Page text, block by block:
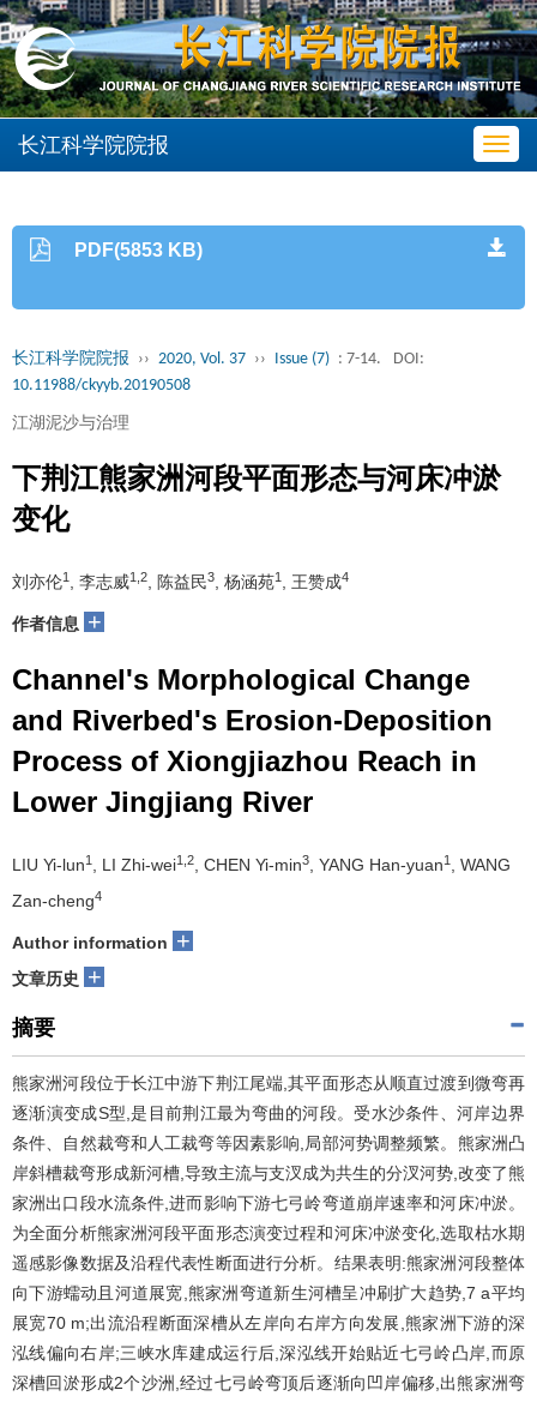
长江科学院院报
PDF(5853 KB)
长江科学院院报 ›› 2020, Vol. 37 ›› Issue (7) : 7-14.
DOI:
10.11988/ckyyb.20190508
江湖泥沙与治理
下荆江熊家洲河段平面形态与河床冲淤
变化
刘亦伦1 , 李志威1,2 , 陈益民3 , 杨涵苑1 , 王赞成4
作者信息 +
Channel's Morphological Change
and Riverbed's Erosion-Deposition
Process of Xiongjiazhou Reach in
Lower Jingjiang River
LIU Yi-lun1 , LI Zhi-wei1,2 , CHEN Yi-min3 , YANG Han-yuan1
, WANG
Zan-cheng4
Author information +
文章历史 +
摘要
熊家洲河段位于长江中游下荆江尾端,其平面形态从顺直过渡到微弯再
逐渐演变成S型,是目前荆江最为弯曲的河段。受水沙条件、河岸边界
条件、自然裁弯和人工裁弯等因素影响,局部河势调整频繁。熊家洲凸
岸斜槽裁弯形成新河槽,导致主流与支汊成为共生的分汊河势,改变了熊
家洲出口段水流条件,进而影响下游七弓岭弯道崩岸速率和河床冲淤。
为全面分析熊家洲河段平面形态演变过程和河床冲淤变化,选取枯水期
遥感影像数据及沿程代表性断面进行分析。结果表明:熊家洲河段整体
向下游蠕动且河道展宽,熊家洲弯道新生河槽呈冲刷扩大趋势,7 a平均
展宽70 m;出流沿程断面深槽从左岸向右岸方向发展,熊家洲下游的深
泓线偏向右岸;三峡水库建成运行后,深泓线开始贴近七弓岭凸岸,而原
深槽回淤形成2个沙洲,经过七弓岭弯顶后逐渐向凹岸偏移,出熊家洲弯